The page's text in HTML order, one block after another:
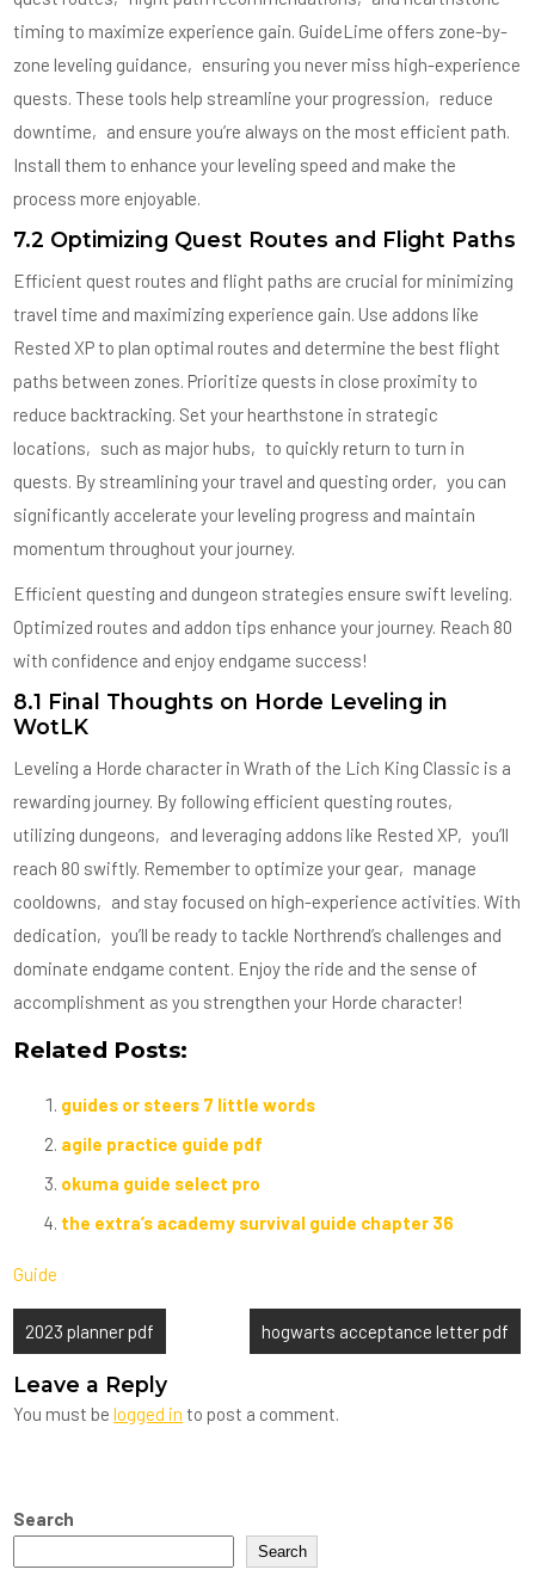
timing to maximize experience gain. GuideLime offers zone-by-
zone leveling guidance‚ ensuring you never miss high-experience
quests. These tools help streamline your progression‚ reduce
downtime‚ and ensure you’re always on the most efficient path.
Install them to enhance your leveling speed and make the
process more enjoyable.
7.2 Optimizing Quest Routes and Flight Paths
Efficient quest routes and flight paths are crucial for minimizing
travel time and maximizing experience gain. Use addons like
Rested XP to plan optimal routes and determine the best flight
paths between zones. Prioritize quests in close proximity to
reduce backtracking. Set your hearthstone in strategic
locations‚ such as major hubs‚ to quickly return to turn in
quests. By streamlining your travel and questing order‚ you can
significantly accelerate your leveling progress and maintain
momentum throughout your journey.
Efficient questing and dungeon strategies ensure swift leveling.
Optimized routes and addon tips enhance your journey. Reach 80
with confidence and enjoy endgame success!
8.1 Final Thoughts on Horde Leveling in
WotLK
Leveling a Horde character in Wrath of the Lich King Classic is a
rewarding journey. By following efficient questing routes‚
utilizing dungeons‚ and leveraging addons like Rested XP‚ you’ll
reach 80 swiftly. Remember to optimize your gear‚ manage
cooldowns‚ and stay focused on high-experience activities. With
dedication‚ you’ll be ready to tackle Northrend’s challenges and
dominate endgame content. Enjoy the ride and the sense of
accomplishment as you strengthen your Horde character!
Related Posts:
guides or steers 7 little words
agile practice guide pdf
okuma guide select pro
the extra’s academy survival guide chapter 36
Guide
Post
navigation
2023 planner pdf hogwarts acceptance letter pdf
Leave a Reply
You must belogged in to post a comment.
Search
Search